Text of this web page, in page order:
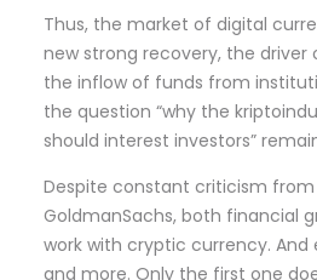
Thus, the market of digital
new strong recovery, the driver
the inflow of funds from
the question “why the
should interest investors”
Despite constant criticism from
GoldmanSachs, both financial
work with cryptic currency.
and more. Only the first one